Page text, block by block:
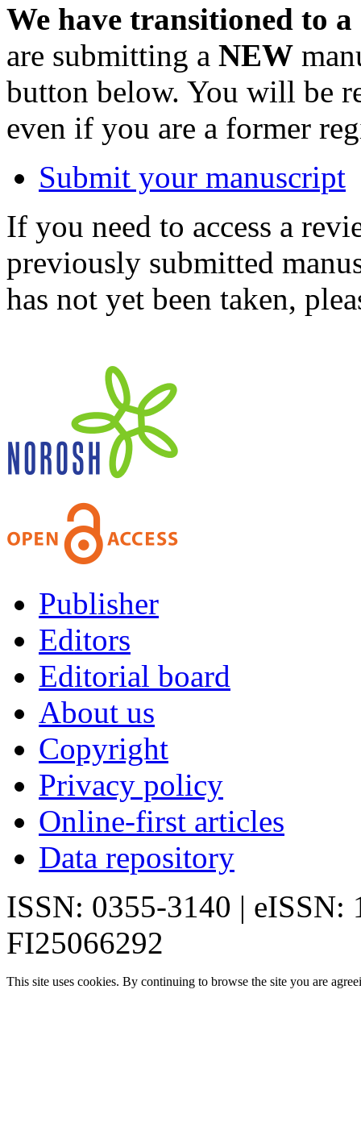
We have transitioned to
are submitting a NEW
button below. You will be
even if you are a former
Submit your manuscript
If you need to access a
previously submitted
has not yet been taken,
Publisher
Editors
Editorial board
About us
Copyright
Privacy policy
Online-first articles
Data repository
ISSN: 0355-3140 | eISSN:
FI25066292
This site uses cookies. By continuing to browse the site you are